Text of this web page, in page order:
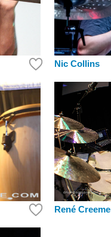
Nic Collins
René